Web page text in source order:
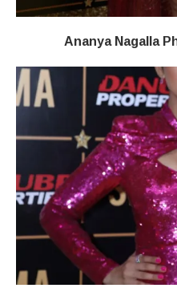
Ananya Nagalla